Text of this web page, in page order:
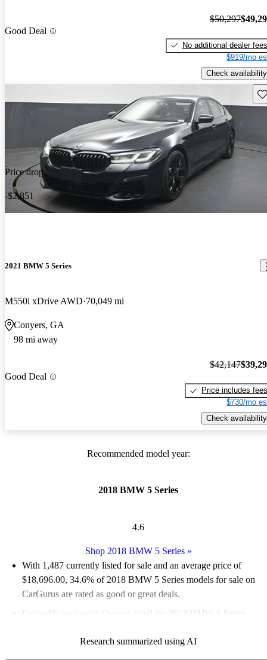
Good Deal
$50,297
No additional dealer fees
$919/mo
Check availability
Price drop
-$2,851
2021 BMW 5 Series
M550i xDrive AWD 70,049 mi
Conyers, GA
98 mi away
Good Deal
$42,147
Price includes fees
$730/mo
Check availability
Recommended model year:
2018 BMW 5 Series
4.6
Shop 2018 BMW 5 Series»
With 1,487 currently listed for sale and an average price of
$18,696.00, 34.6% of 2018 BMW 5 Series models for sale on
CarGurus are rated as good or great deals.
Favorably reviewed:
Owners rated the 2018 BMW 5 Series
62.4% of 2018 BMW 5 Series models on CarGurus are
Research summarized using AI